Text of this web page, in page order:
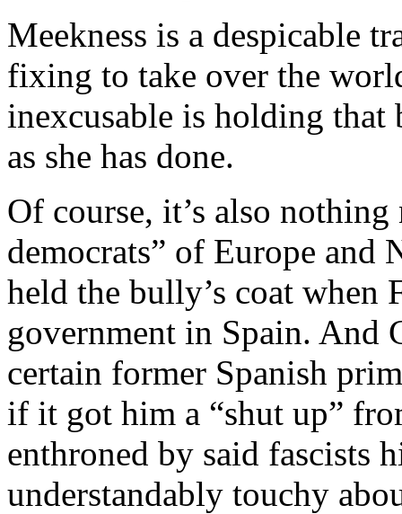
Meekness is a despicable
fixing to take over the
inexcusable is holding that
as she has done.
Of course, it’s also
democrats” of Europe and
held the bully’s coat when
government in Spain. And
certain former Spanish
if it got him a “shut up”
enthroned by said fascists
understandably touchy